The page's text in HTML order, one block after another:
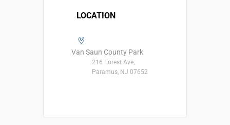
LOCATION
Van Saun County Park
216 Forest Ave,
Paramus, NJ 07652